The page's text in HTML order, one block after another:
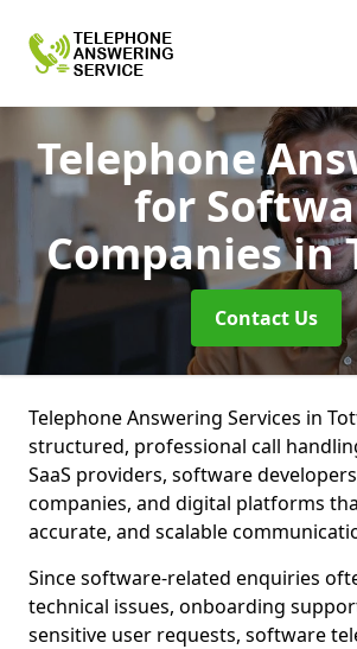
Telephone
for
Companiesin
Contact Us
Telephone Answering Services in
structured, professional call
SaaS providers, software
companies, and digital platforms
accurate, and scalable
Since software-related enquiries
technical issues, onboarding
sensitive user requests, software